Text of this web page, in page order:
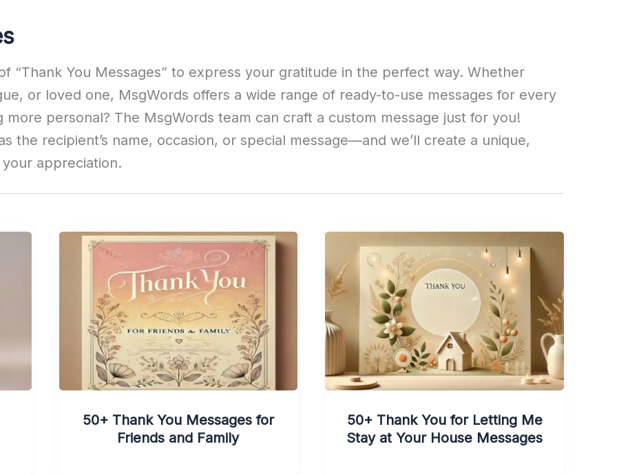
“Thank You Messages” to express your gratitude in the perfect way. Whether
or loved one, MsgWords offers a wide range of ready-to-use messages for every
more personal? The MsgWords team can craft a custom message just for you!
the recipient’s name, occasion, or special message—and we’ll create a unique,
appreciation.
50+ Thank You Messages for
Friends and Family
50+ Thank You for Letting Me
Stay at Your House Messages